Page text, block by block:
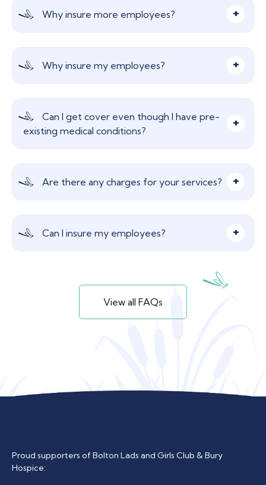
Nothing, our advice and services are free! We are
paid a commission from the insurer which does
Why insure more employees?
Not all businesses can afford to provide sick pay,
especially for a lengthy period of time. Income
Why insure my employees?
Insure your most important asset, your
employees. Critical illness provides peace of mind
should illness strike but, it also helps to get those
Can I get cover even though I have pre-
existing medical conditions?
Yes, generally, insurers can still cover the
employee on a Group Life policy.
Are there any charges for your services?
Nothing, our advice and services are free! We are
paid a commission from the insurer which does
Can I insure my employees?
obtaining life insurance which benefits your
View all FAQs
Proud supporters of Bolton Lads and Girls Club & Bury
Hospice: